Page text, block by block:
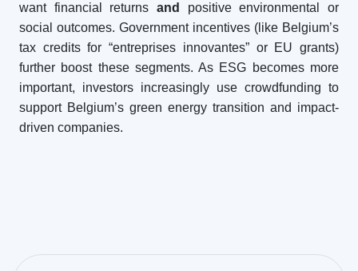
want financial returns and
positive environmental or
social outcomes. Government incentives (like Belgium’s
tax credits for “entreprises innovantes” or EU grants)
further boost these segments. As ESG becomes more
important, investors increasingly use crowdfunding to
support Belgium’s green energy transition and impact-
driven companies.